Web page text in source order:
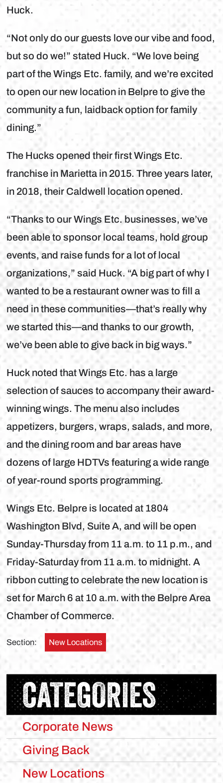
Huck.
“Not only do our guests love our vibe and food,
but so do we!” stated Huck. “We love being
part of the Wings Etc. family, and we’re excited
to open our new location in Belpre to give the
community a fun, laidback option for family
dining.”
The Hucks opened their first Wings Etc.
franchise in Marietta in 2015. Three years later,
in 2018, their Caldwell location opened.
“Thanks to our Wings Etc. businesses, we’ve
been able to sponsor local teams, hold group
events, and raise funds for a lot of local
organizations,” said Huck. “A big part of why I
wanted to be a restaurant owner was to fill a
need in these communities—that’s really why
we started this—and thanks to our growth,
we’ve been able to give back in big ways.”
Huck noted that Wings Etc. has a large
selection of sauces to accompany their award-
winning wings. The menu also includes
appetizers, burgers, wraps, salads, and more,
and the dining room and bar areas have
dozens of large HDTVs featuring a wide range
of year-round sports programming.
Wings Etc. Belpre is located at 1804
Washington Blvd, Suite A, and will be open
Sunday-Thursday from 11 a.m. to 11 p.m., and
Friday-Saturday from 11 a.m. to midnight. A
ribbon cutting to celebrate the new location is
set for March 6 at 10 a.m. with the Belpre Area
Chamber of Commerce.
Section: New Locations
CATEGORIES
Corporate News
Giving Back
New Locations